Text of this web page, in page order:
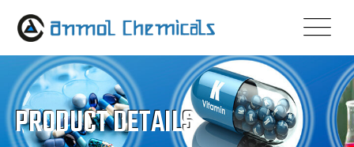
PRODUCT DETAILS